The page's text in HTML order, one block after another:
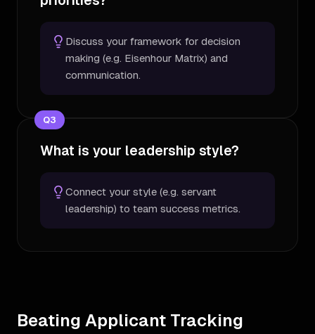
Discuss your framework for decision
making (e.g. Eisenhour Matrix) and
communication.
Q3
What is your leadership style?
Connect your style (e.g. servant
leadership) to team success metrics.
Beating Applicant Tracking